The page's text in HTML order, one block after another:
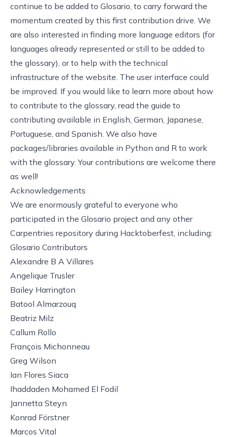
continue to be added to Glosario, to carry forward the
momentum created by this first contribution drive. We
are also interested in finding more language editors (for
languages already represented or still to be added to
the glossary), or to help with the technical
infrastructure of the website. The user interface could
be improved. If you would like to learn more about how
to contribute to the glossary, read the guide to
contributing available in English, German, Japanese,
Portuguese, and Spanish. We also have
packages/libraries available in Python and R to work
with the glossary. Your contributions are welcome there
as well!
Acknowledgements
We are enormously grateful to everyone who
participated in the Glosario project and any other
Carpentries repository during Hacktoberfest, including:
Glosario Contributors
Alexandre B A Villares
Angelique Trusler
Bailey Harrington
Batool Almarzouq
Beatriz Milz
Callum Rollo
François Michonneau
Greg Wilson
Ian Flores Siaca
Ihaddaden Mohamed El Fodil
Jannetta Steyn
Konrad Förstner
Marcos Vital